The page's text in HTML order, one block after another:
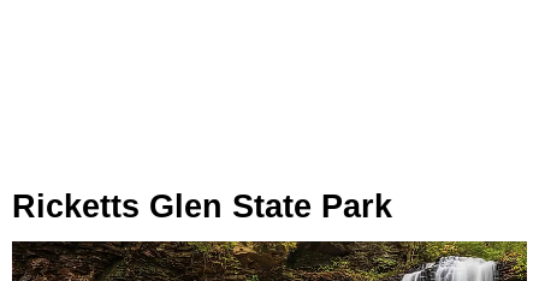
Ricketts Glen State Park